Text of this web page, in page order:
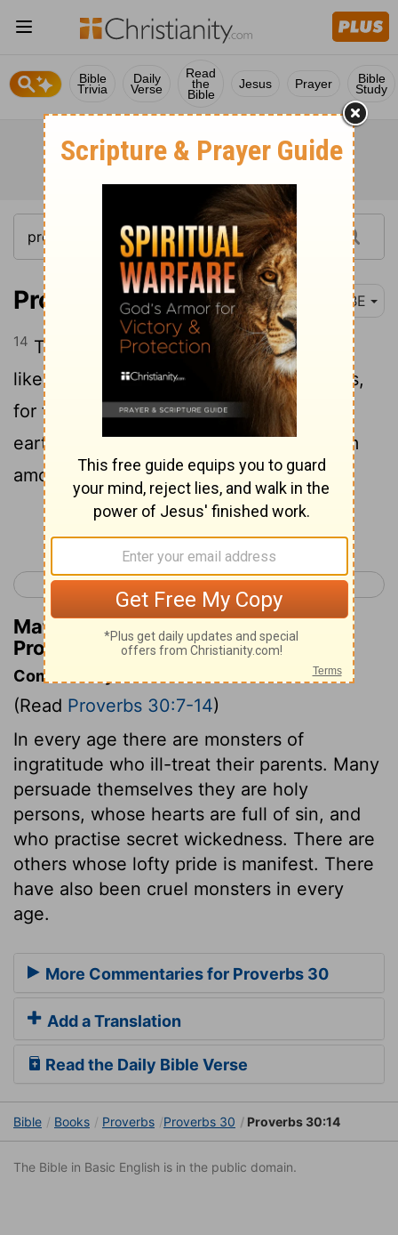
Bible
Trivia
Daily
Verse
Read
the
Bible
Jesus Prayer Bible
Study
Proverbs 30:14 BBE
14 There is a generation whose teeth are
like swords, their strong teeth like knives,
for the destruction of the poor from the
earth, and of those who are in need from
among men.
< Proverbs 29 Proverbs 31 >
Matthew Henry's Commentary on
Proverbs 30:14
Commentary on Proverbs 30:7-14
(Read Proverbs 30:7-14)
In every age there are monsters of
ingratitude who ill-treat their parents. Many
persuade themselves they are holy
persons, whose hearts are full of sin, and
who practise secret wickedness. There are
others whose lofty pride is manifest. There
have also been cruel monsters in every
age.
More Commentaries for Proverbs 30
Add a Translation
Read the Daily Bible Verse
Bible Books Proverbs Proverbs 30 Proverbs 30:14
The Bible in Basic English is in the public domain.